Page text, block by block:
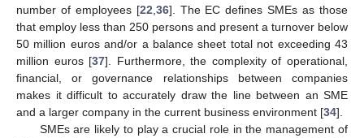
number of employees [22 36]. The EC defines SMEs as those
that employ less than 250 persons and present a turnover below
50 million euros and/or a balance sheet total not exceeding 43
million euros [37]. Furthermore, the complexity of operational,
financial, or governance relationships between companies
makes it difficult to accurately draw the line between an SME
and a larger company in the current business environment [34].
SMEs are likely to play a crucial role in the management of